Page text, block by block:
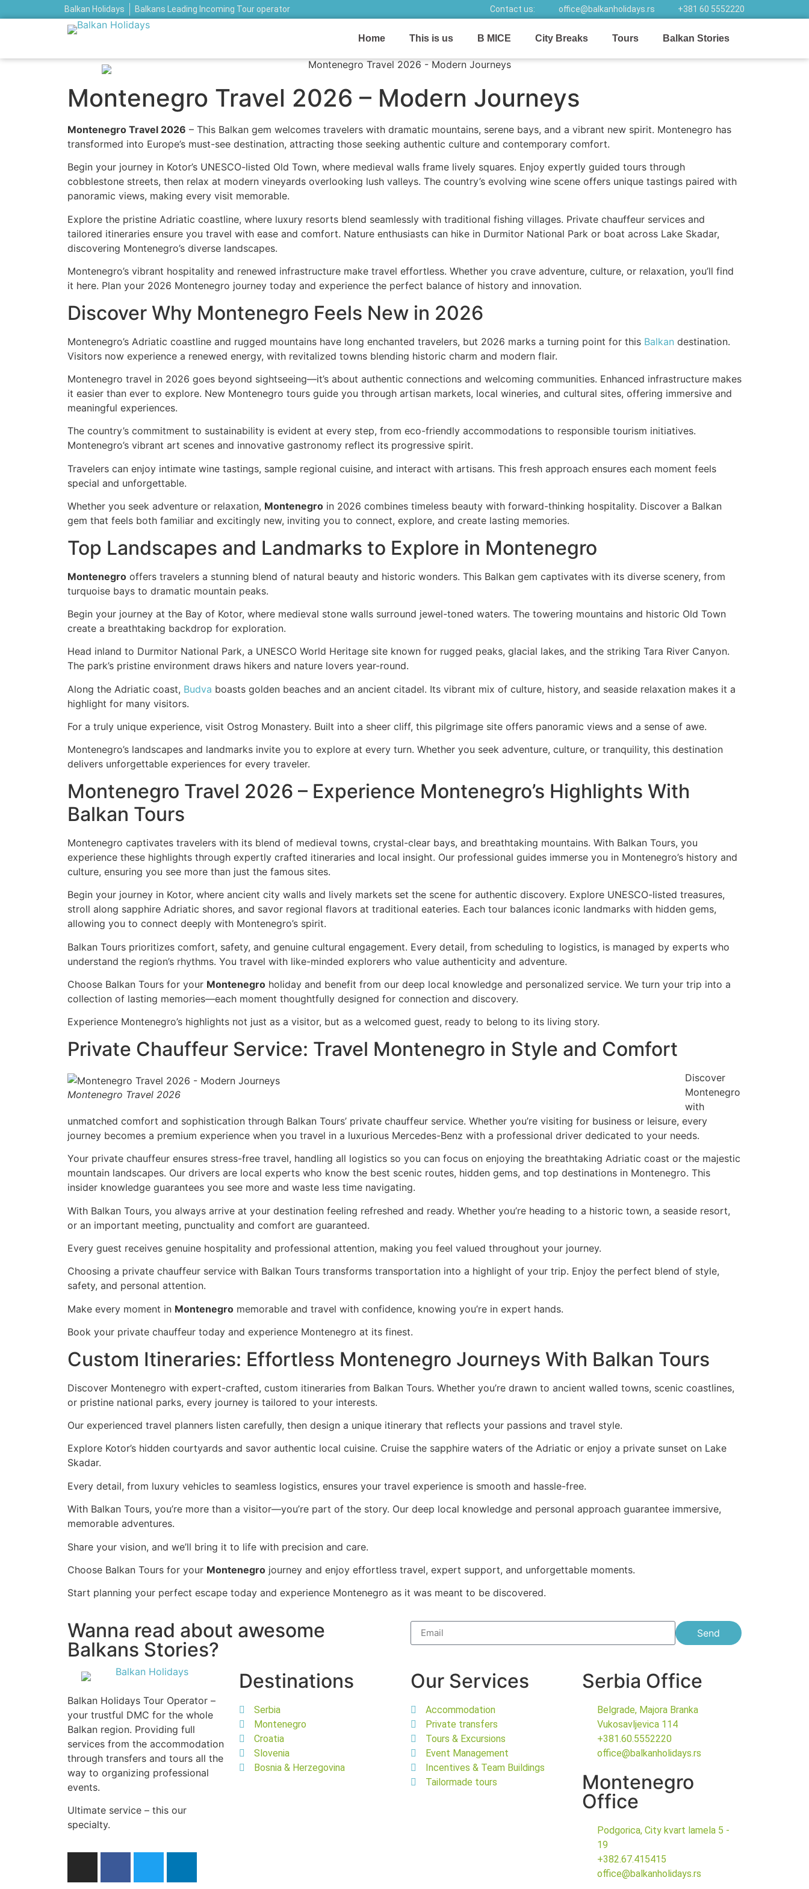
Balkan Holidays Balkans Leading Incoming Tour operator Contact us: office@balkanholidays.rs +381 60 5552220
Home This is us B MICE City Breaks Tours Balkan Stories
Montenegro Travel 2026 – Modern Journeys
Montenegro Travel 2026 – This Balkan gem welcomes travelers with dramatic mountains, serene bays, and a vibrant new spirit. Montenegro has
transformed into Europe’s must-see destination, attracting those seeking authentic culture and contemporary comfort.
Begin your journey in Kotor’s UNESCO-listed Old Town, where medieval walls frame lively squares. Enjoy expertly guided tours through
cobblestone streets, then relax at modern vineyards overlooking lush valleys. The country’s evolving wine scene offers unique tastings paired with
panoramic views, making every visit memorable.
Explore the pristine Adriatic coastline, where luxury resorts blend seamlessly with traditional fishing villages. Private chauffeur services and
tailored itineraries ensure you travel with ease and comfort. Nature enthusiasts can hike in Durmitor National Park or boat across Lake Skadar,
discovering Montenegro’s diverse landscapes.
Montenegro’s vibrant hospitality and renewed infrastructure make travel effortless. Whether you crave adventure, culture, or relaxation, you’ll find
it here. Plan your 2026 Montenegro journey today and experience the perfect balance of history and innovation.
Discover Why Montenegro Feels New in 2026
Montenegro’s Adriatic coastline and rugged mountains have long enchanted travelers, but 2026 marks a turning point for this Balkan destination.
Visitors now experience a renewed energy, with revitalized towns blending historic charm and modern flair.
Montenegro travel in 2026 goes beyond sightseeing—it’s about authentic connections and welcoming communities. Enhanced infrastructure makes
it easier than ever to explore. New Montenegro tours guide you through artisan markets, local wineries, and cultural sites, offering immersive and
meaningful experiences.
The country’s commitment to sustainability is evident at every step, from eco-friendly accommodations to responsible tourism initiatives.
Montenegro’s vibrant art scenes and innovative gastronomy reflect its progressive spirit.
Travelers can enjoy intimate wine tastings, sample regional cuisine, and interact with artisans. This fresh approach ensures each moment feels
special and unforgettable.
Whether you seek adventure or relaxation, Montenegro in 2026 combines timeless beauty with forward-thinking hospitality. Discover a Balkan
gem that feels both familiar and excitingly new, inviting you to connect, explore, and create lasting memories.
Top Landscapes and Landmarks to Explore in Montenegro
Montenegro offers travelers a stunning blend of natural beauty and historic wonders. This Balkan gem captivates with its diverse scenery, from
turquoise bays to dramatic mountain peaks.
Begin your journey at the Bay of Kotor, where medieval stone walls surround jewel-toned waters. The towering mountains and historic Old Town
create a breathtaking backdrop for exploration.
Head inland to Durmitor National Park, a UNESCO World Heritage site known for rugged peaks, glacial lakes, and the striking Tara River Canyon.
The park’s pristine environment draws hikers and nature lovers year-round.
Along the Adriatic coast, Budva boasts golden beaches and an ancient citadel. Its vibrant mix of culture, history, and seaside relaxation makes it a
highlight for many visitors.
For a truly unique experience, visit Ostrog Monastery. Built into a sheer cliff, this pilgrimage site offers panoramic views and a sense of awe.
Montenegro’s landscapes and landmarks invite you to explore at every turn. Whether you seek adventure, culture, or tranquility, this destination
delivers unforgettable experiences for every traveler.
Montenegro Travel 2026 – Experience Montenegro’s Highlights With
Balkan Tours
Montenegro captivates travelers with its blend of medieval towns, crystal-clear bays, and breathtaking mountains. With Balkan Tours, you
experience these highlights through expertly crafted itineraries and local insight. Our professional guides immerse you in Montenegro’s history and
culture, ensuring you see more than just the famous sites.
Begin your journey in Kotor, where ancient city walls and lively markets set the scene for authentic discovery. Explore UNESCO-listed treasures,
stroll along sapphire Adriatic shores, and savor regional flavors at traditional eateries. Each tour balances iconic landmarks with hidden gems,
allowing you to connect deeply with Montenegro’s spirit.
Balkan Tours prioritizes comfort, safety, and genuine cultural engagement. Every detail, from scheduling to logistics, is managed by experts who
understand the region’s rhythms. You travel with like-minded explorers who value authenticity and adventure.
Choose Balkan Tours for your Montenegro holiday and benefit from our deep local knowledge and personalized service. We turn your trip into a
collection of lasting memories—each moment thoughtfully designed for connection and discovery.
Experience Montenegro’s highlights not just as a visitor, but as a welcomed guest, ready to belong to its living story.
Private Chauffeur Service: Travel Montenegro in Style and Comfort
Montenegro Travel 2026
Discover
Montenegro
with
unmatched comfort and sophistication through Balkan Tours’ private chauffeur service. Whether you’re visiting for business or leisure, every
journey becomes a premium experience when you travel in a luxurious Mercedes-Benz with a professional driver dedicated to your needs.
Your private chauffeur ensures stress-free travel, handling all logistics so you can focus on enjoying the breathtaking Adriatic coast or the majestic
mountain landscapes. Our drivers are local experts who know the best scenic routes, hidden gems, and top destinations in Montenegro. This
insider knowledge guarantees you see more and waste less time navigating.
With Balkan Tours, you always arrive at your destination feeling refreshed and ready. Whether you’re heading to a historic town, a seaside resort,
or an important meeting, punctuality and comfort are guaranteed.
Every guest receives genuine hospitality and professional attention, making you feel valued throughout your journey.
Choosing a private chauffeur service with Balkan Tours transforms transportation into a highlight of your trip. Enjoy the perfect blend of style,
safety, and personal attention.
Make every moment in Montenegro memorable and travel with confidence, knowing you’re in expert hands.
Book your private chauffeur today and experience Montenegro at its finest.
Custom Itineraries: Effortless Montenegro Journeys With Balkan Tours
Discover Montenegro with expert-crafted, custom itineraries from Balkan Tours. Whether you’re drawn to ancient walled towns, scenic coastlines,
or pristine national parks, every journey is tailored to your interests.
Our experienced travel planners listen carefully, then design a unique itinerary that reflects your passions and travel style.
Explore Kotor’s hidden courtyards and savor authentic local cuisine. Cruise the sapphire waters of the Adriatic or enjoy a private sunset on Lake
Skadar.
Every detail, from luxury vehicles to seamless logistics, ensures your travel experience is smooth and hassle-free.
With Balkan Tours, you’re more than a visitor—you’re part of the story. Our deep local knowledge and personal approach guarantee immersive,
memorable adventures.
Share your vision, and we’ll bring it to life with precision and care.
Choose Balkan Tours for your Montenegro journey and enjoy effortless travel, expert support, and unforgettable moments.
Start planning your perfect escape today and experience Montenegro as it was meant to be discovered.
Wanna read about awesome
Balkans Stories?
Send
Balkan Holidays Tour Operator –
your trustful DMC for the whole
Balkan region. Providing full
services from the accommodation
through transfers and tours all the
way to organizing professional
events.
Ultimate service – this our
specialty.
Destinations
Serbia
Montenegro
Croatia
Slovenia
Bosnia & Herzegovina
Our Services
Accommodation
Private transfers
Tours & Excursions
Event Management
Incentives & Team Buildings
Tailormade tours
Serbia Office
Belgrade, Majora Branka
Vukosavljevica 114
+381.60.5552220
office@balkanholidays.rs
Montenegro
Office
Podgorica, City kvart lamela 5 -
19
+382.67.415415
office@balkanholidays.rs